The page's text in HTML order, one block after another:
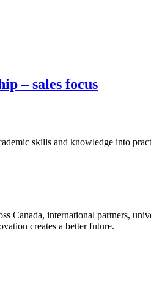
– sales focus
skills and knowledge into
Canada, international partners,
creates a better future.